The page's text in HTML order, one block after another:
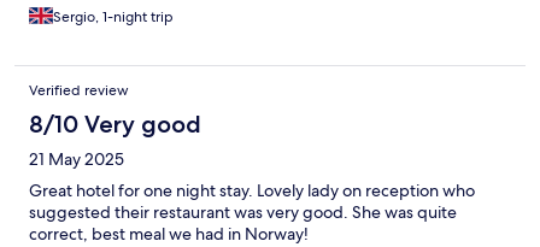
Sergio, 1-night trip
Verified review
8/10 Very good
21 May 2025
Great hotel for one night stay. Lovely lady on reception who
suggested their restaurant was very good. She was quite
correct, best meal we had in Norway!